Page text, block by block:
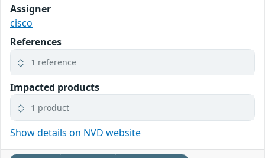
Assigner
cisco
References
1 reference
Impacted products
1 product
Show details on NVD website